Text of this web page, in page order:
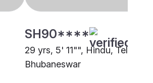
SH90****
29 yrs, 5' 11"", Hindu, Teli,
Bhubaneswar